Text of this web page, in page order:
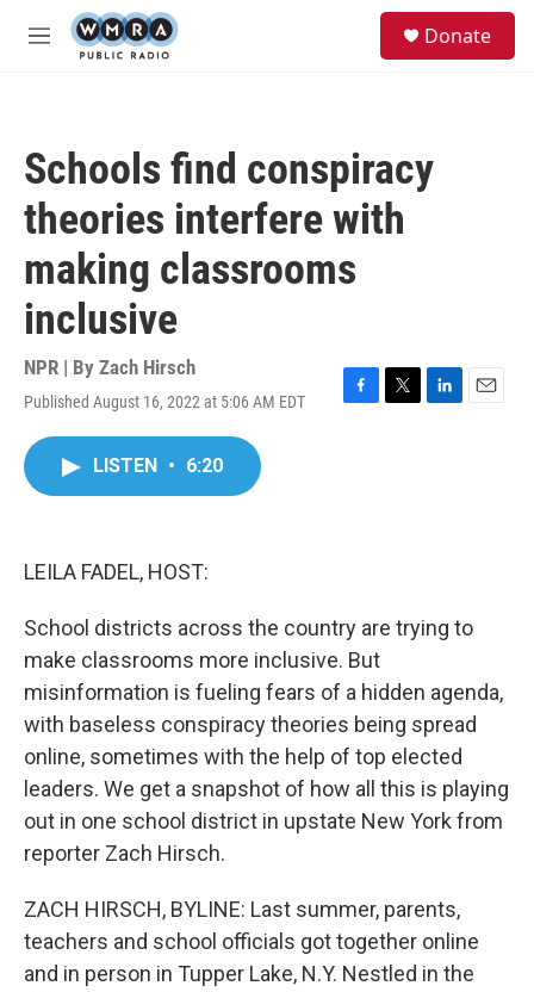
Skip to main content
M
Donate
Schools find conspiracy
theories interfere with
making classrooms
inclusive
NPR | By Zach Hirsch
Published August 16, 2022 at 5:06 AM EDT
F
T
L
E
LISTEN • 6:20
LEILA FADEL, HOST:
School districts across the country are trying to
make classrooms more inclusive. But
misinformation is fueling fears of a hidden agenda,
with baseless conspiracy theories being spread
online, sometimes with the help of top elected
leaders. We get a snapshot of how all this is playing
out in one school district in upstate New York from
reporter Zach Hirsch.
ZACH HIRSCH, BYLINE: Last summer, parents,
teachers and school officials got together online
and in person in Tupper Lake, N.Y. Nestled in the